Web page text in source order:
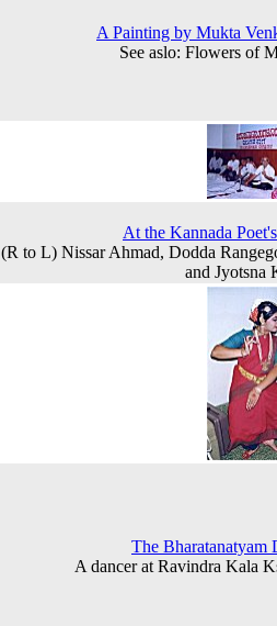
A Painting by Mukta
See aslo: Flowers of
At the Kannada
(R to L) Nissar Ahmad, Dodda
and Jyotsna
The Bharatanatyam
A dancer at Ravindra Kala